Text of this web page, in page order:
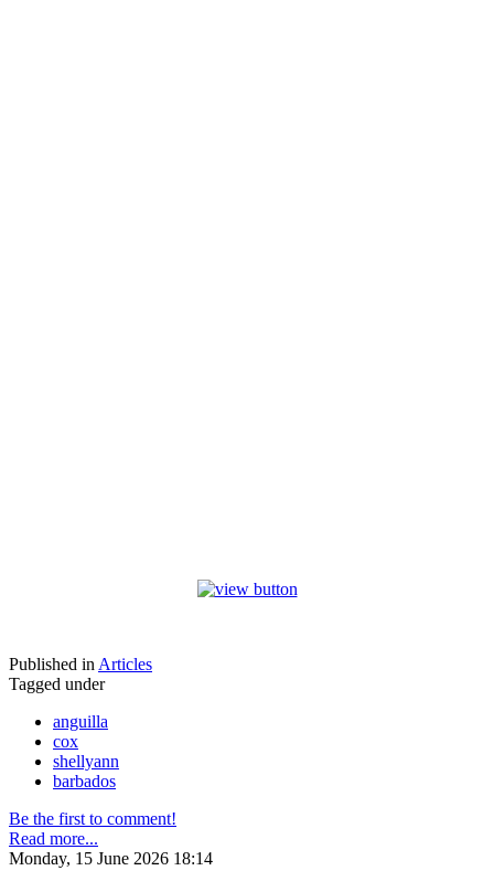
Published in Articles
Tagged under
anguilla
cox
shellyann
barbados
Be the first to comment!
Read more...
Monday, 15 June 2026 18:14